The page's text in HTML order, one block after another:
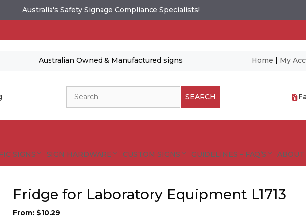
Australia's Safety Signage Compliance Specialists!
Australian Owned & Manufactured signs Home | My
SEARCH
SIGNS SIGN HARDWARE CUSTOM SIGNS GUIDELINES – FAQ’S ABOUT
Fridge for Laboratory Equipment L1713
From: $10.29